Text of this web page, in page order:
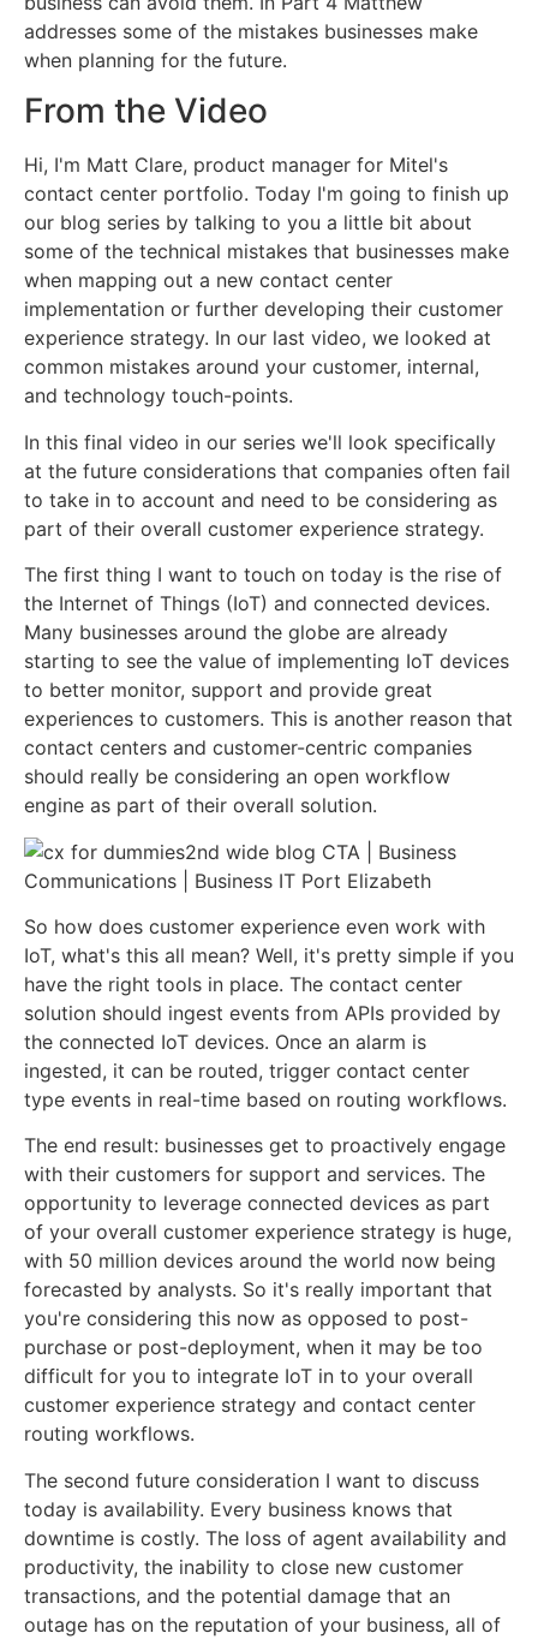
addresses some of the mistakes businesses make
when planning for the future.
From the Video
Hi, I'm Matt Clare, product manager for Mitel's
contact center portfolio. Today I'm going to finish up
our blog series by talking to you a little bit about
some of the technical mistakes that businesses make
when mapping out a new contact center
implementation or further developing their customer
experience strategy. In our last video, we looked at
common mistakes around your customer, internal,
and technology touch-points.
In this final video in our series we'll look specifically
at the future considerations that companies often fail
to take in to account and need to be considering as
part of their overall customer experience strategy.
The first thing I want to touch on today is the rise of
the Internet of Things (IoT) and connected devices.
Many businesses around the globe are already
starting to see the value of implementing IoT devices
to better monitor, support and provide great
experiences to customers. This is another reason that
contact centers and customer-centric companies
should really be considering an open workflow
engine as part of their overall solution.
So how does customer experience even work with
IoT, what's this all mean? Well, it's pretty simple if you
have the right tools in place. The contact center
solution should ingest events from APIs provided by
the connected IoT devices. Once an alarm is
ingested, it can be routed, trigger contact center
type events in real-time based on routing workflows.
The end result: businesses get to proactively engage
with their customers for support and services. The
opportunity to leverage connected devices as part
of your overall customer experience strategy is huge,
with 50 million devices around the world now being
forecasted by analysts. So it's really important that
you're considering this now as opposed to post-
purchase or post-deployment, when it may be too
difficult for you to integrate IoT in to your overall
customer experience strategy and contact center
routing workflows.
The second future consideration I want to discuss
today is availability. Every business knows that
downtime is costly. The loss of agent availability and
productivity, the inability to close new customer
transactions, and the potential damage that an
outage has on the reputation of your business, all of